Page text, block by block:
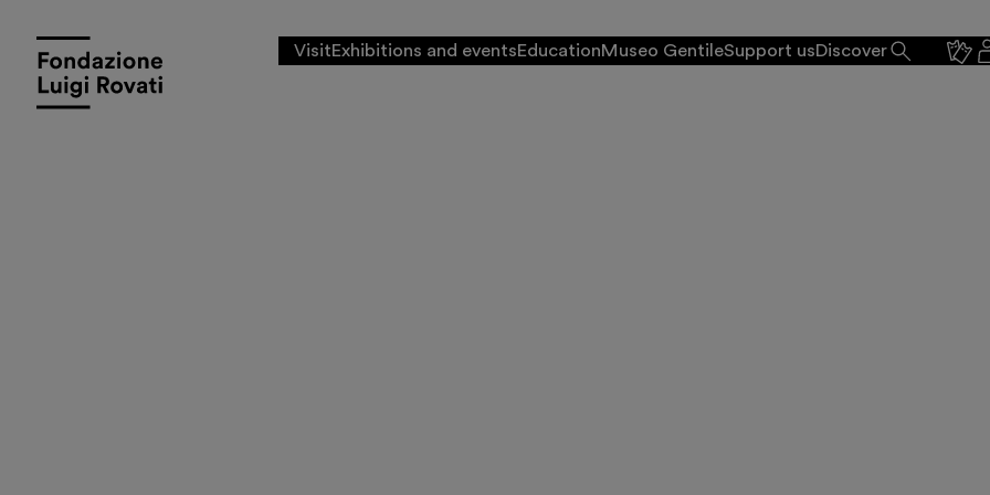
VisitExhibitions and eventsEducationMuseo GentileSupport usDiscover